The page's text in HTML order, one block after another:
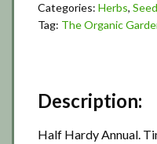
Categories: Herbs,
Tag: The Organic
Description:
Half Hardy Annual.